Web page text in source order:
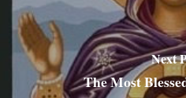
Next
The Most